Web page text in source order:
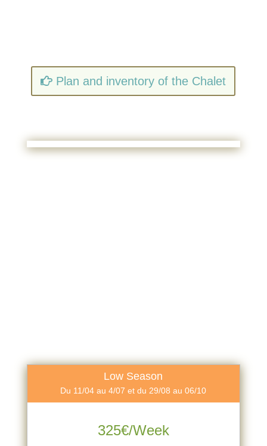
Plan and inventory of the Chalet
Low Season
Du 11/04 au 4/07 et du 29/08 au 06/10
325€/Week